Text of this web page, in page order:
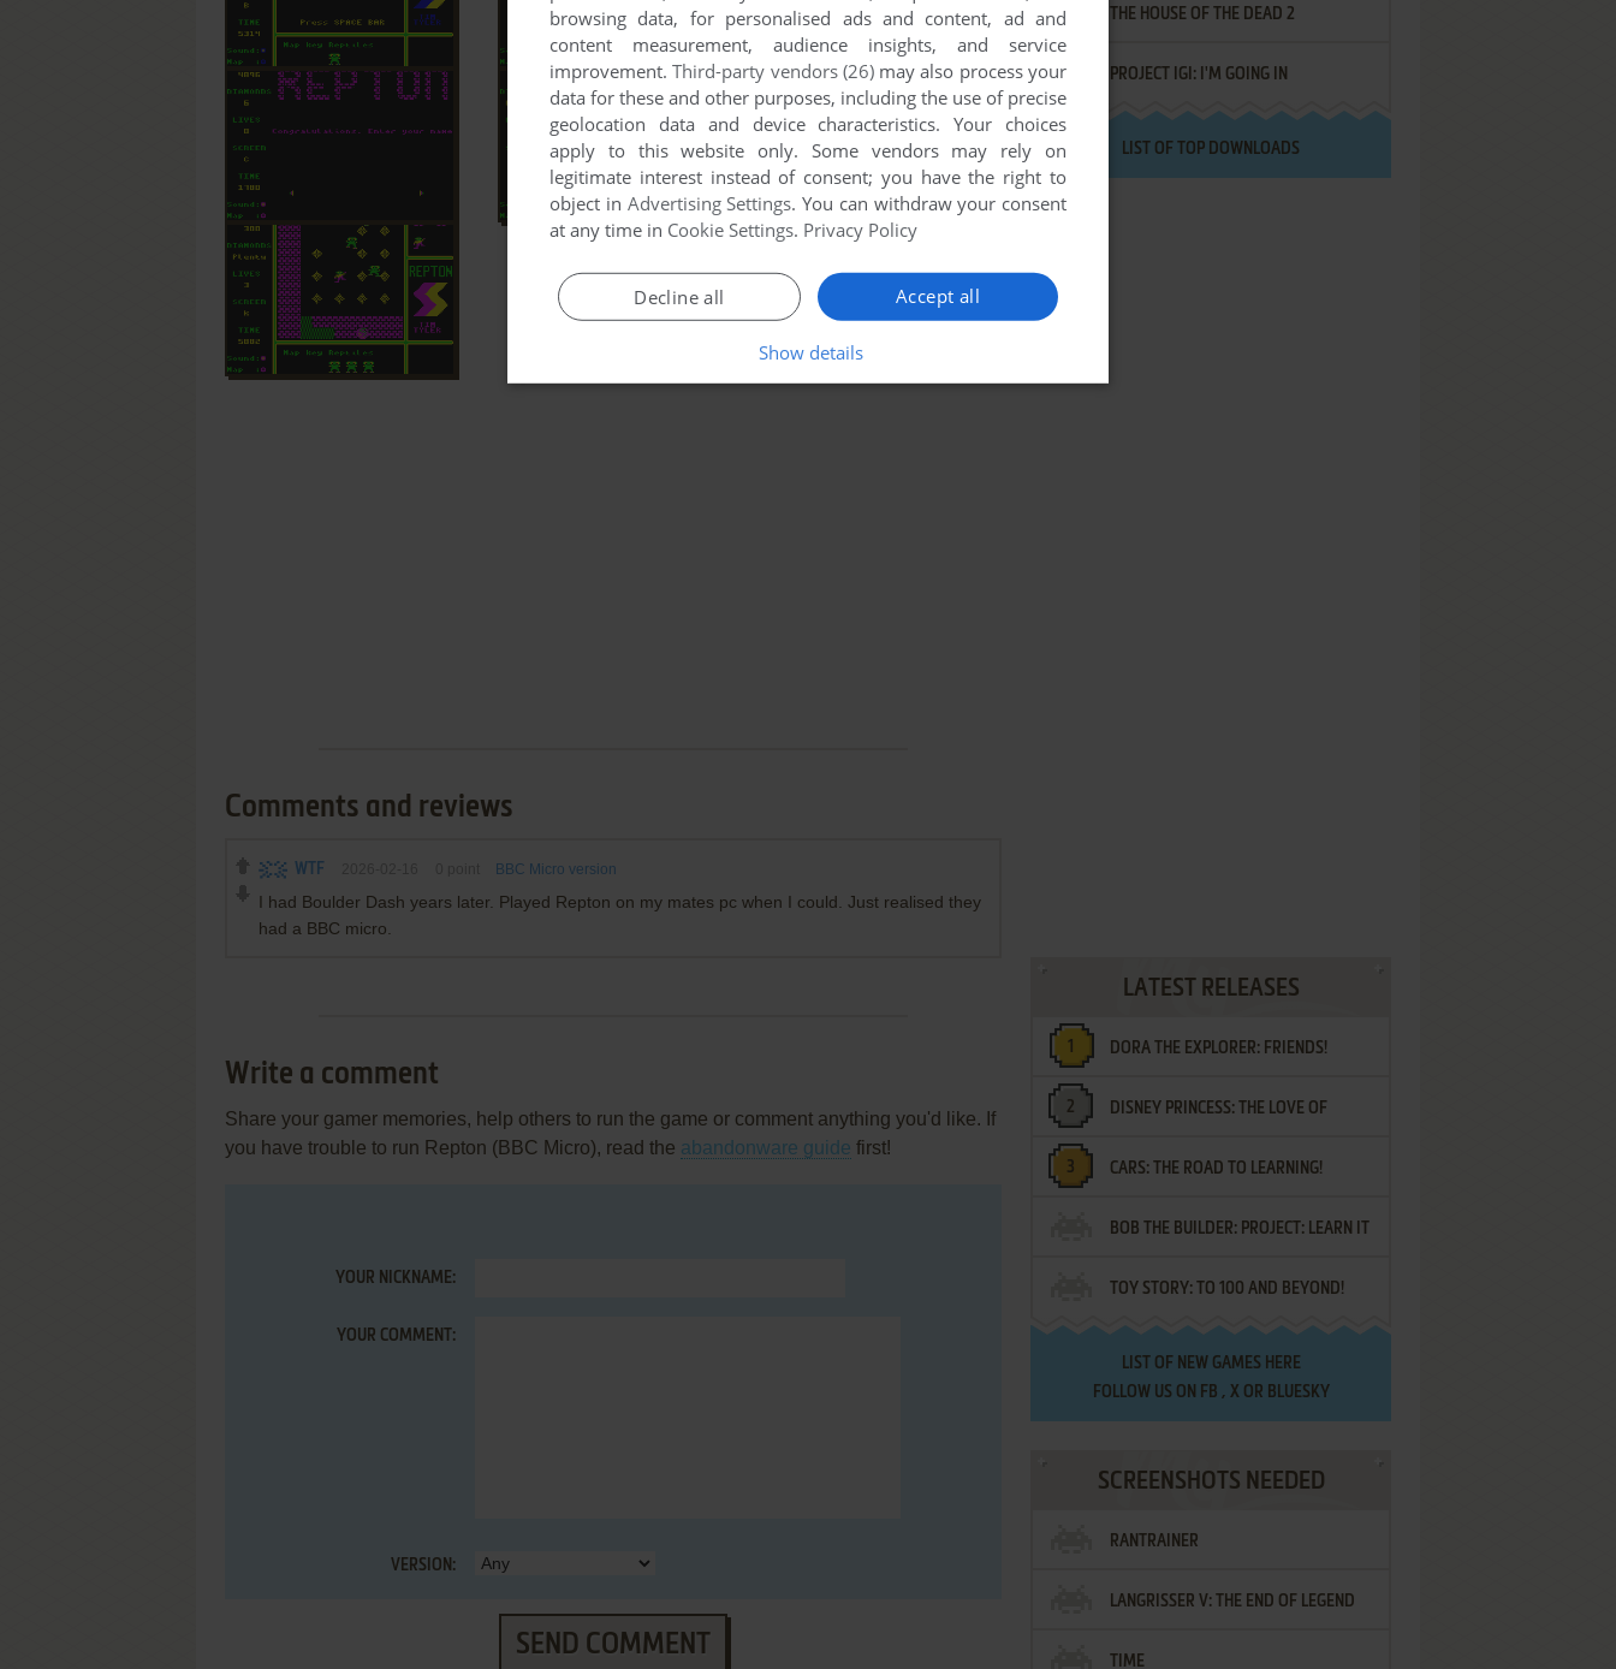
Comments and reviews
WTF BBC Micro version
I had Boulder Dash years later. Played Repton on my mates pc when I could. Just realised they
had a BBC micro.
Write a comment
Share your gamer memories, help others to run the game or comment anything you'd like. If
you have trouble to run Repton (BBC Micro), read the abandonware guide first!
YOUR NICKNAME:
YOUR COMMENT:
VERSION:
SEND COMMENT
THE HOUSE OF THE DEAD 2
PROJECT IGI: I'M GOING IN
LIST OF TOP DOWNLOADS
LATEST RELEASES
DORA THE EXPLORER: FRIENDS!
¡AMIGOS!
DISNEY PRINCESS: THE LOVE OF
LETTERS
CARS: THE ROAD TO LEARNING!
BOB THE BUILDER: PROJECT: LEARN IT
TOY STORY: TO 100 AND BEYOND!
LIST OF NEW GAMES HERE
FOLLOW US ON FB , XOR BLUESKY
SCREENSHOTS NEEDED
RANTRAINER
LANGRISSER V: THE END OF LEGEND
TIME
browsing data, for personalised ads and content, ad and
content measurement, audience insights, and service
improvement.Third-party vendors (26)may also process your
data for these and other purposes, including the use of precise
geolocation data and device characteristics. Your choices
apply to this website only. Some vendors may rely on
legitimate interest instead of consent; you have the right to
object in Advertising Settings. You can withdraw your consent
at any time in Cookie Settings. Privacy Policy
Accept all
Decline all
Show details